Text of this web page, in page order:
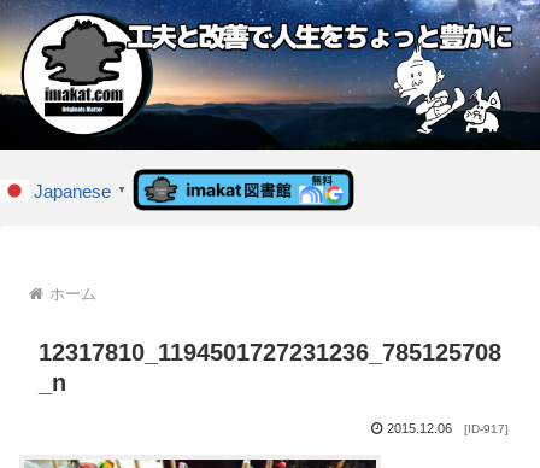
Japanese ▼
ホーム
12317810_1194501727231236_785125708
_n
2015.12.06 [ID-917]